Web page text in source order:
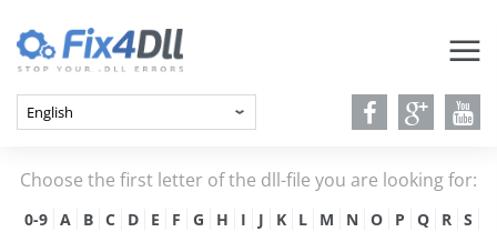
Choose the first letter of the dll-file you are looking for:
0-9 A B C D E F G H I J K L M N O P Q R
S